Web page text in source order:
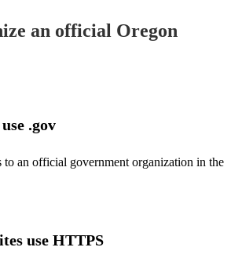
an official Oregon
.gov
to an official government organization in the
use HTTPS